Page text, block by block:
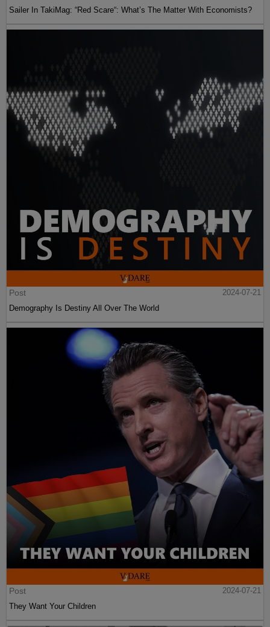
Sailer In TakiMag: “Red Scare“: What’s The Matter With Economists?
Post
2024-07-21
Demography Is Destiny All Over The World
Post
2024-07-21
They Want Your Children